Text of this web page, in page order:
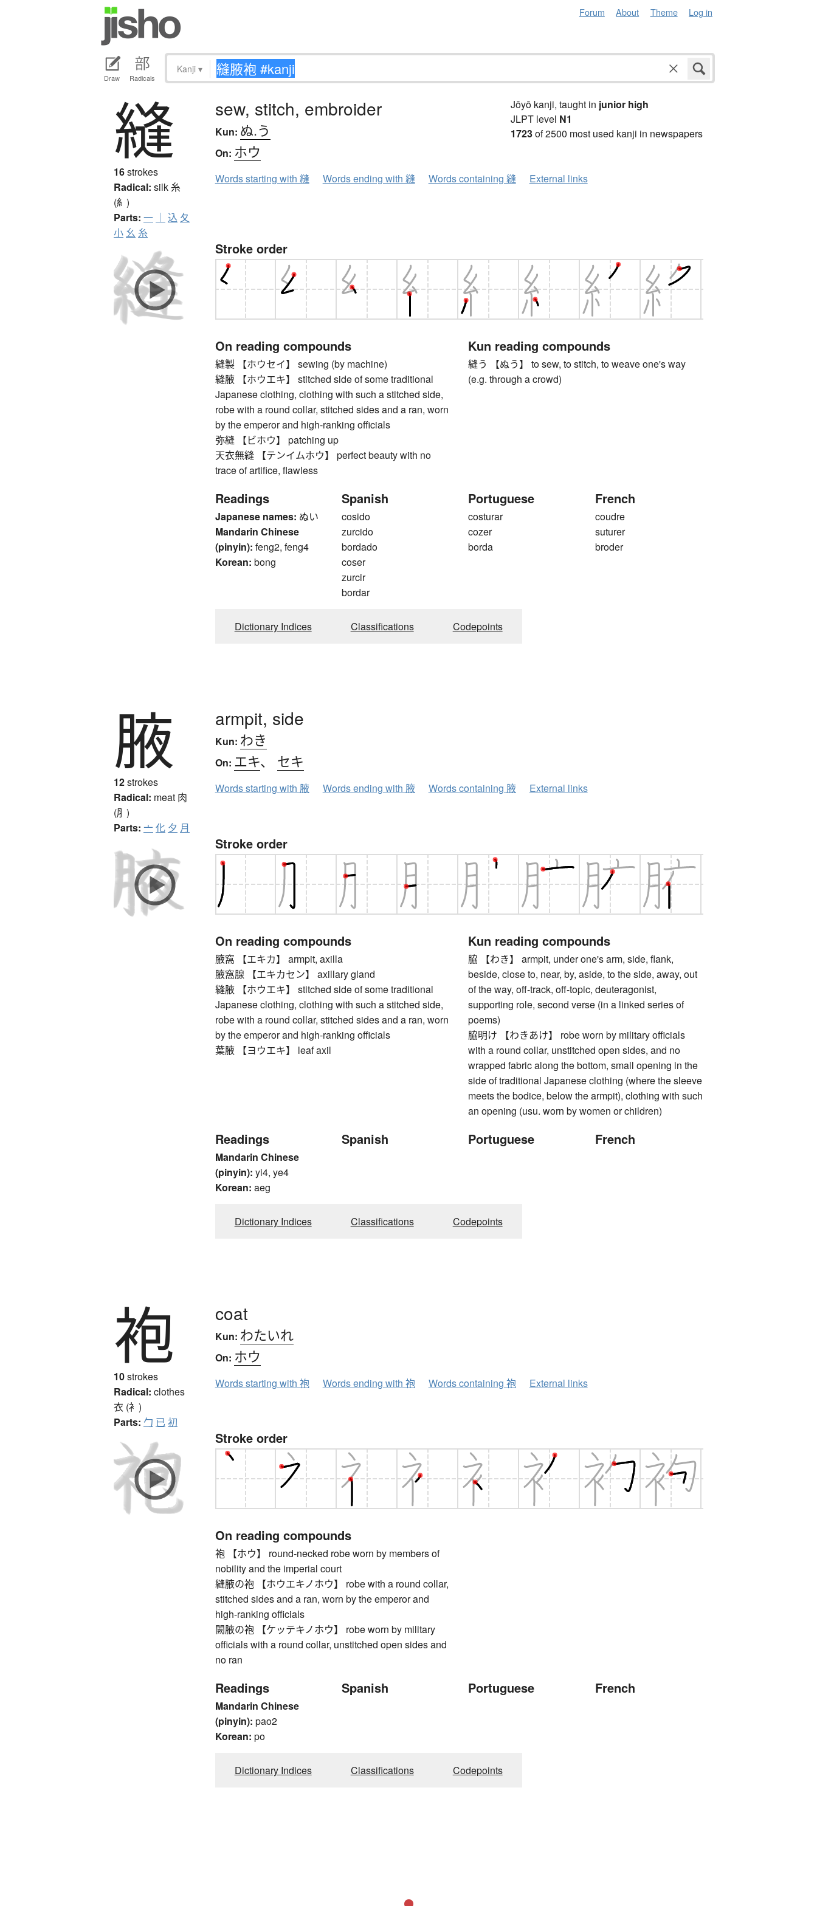
Forum About Theme Log in
Draw Radicals
Kanji ▾
縫
16strokes
Radical: silk糸
(糹)
Parts: 一 ｜ 込 夂
小 幺 糸
sew, stitch, embroider
Kun: ぬ.う
On: ホウ
Jōyō kanji, taught in junior high
JLPT level N1
1723of 2500 most used kanji in newspapers
Words starting with 縫 Words ending with 縫 Words containing 縫 External links
Stroke order
On reading compounds
縫製 【ホウセイ】 sewing (by machine)
縫腋 【ホウエキ】 stitched side of some traditional
Japanese clothing, clothing with such a stitched side,
robe with a round collar, stitched sides and a ran, worn
by the emperor and high-ranking officials
弥縫 【ビホウ】 patching up
天衣無縫 【テンイムホウ】 perfect beauty with no
trace of artifice, flawless
Kun reading compounds
縫う 【ぬう】 to sew, to stitch, to weave one's way
(e.g. through a crowd)
Readings
Japanese names: ぬい
Mandarin Chinese
(pinyin): feng2, feng4
Korean: bong
Spanish
cosido
zurcido
bordado
coser
zurcir
bordar
Portuguese
costurar
cozer
borda
French
coudre
suturer
broder
Dictionary Indices Classifications Codepoints
腋
12strokes
Radical: meat 肉
(⺼)
Parts: 亠化 夕 月
armpit, side
Kun: わき
On: エキ、 セキ
Words starting with 腋 Words ending with 腋 Words containing 腋 External links
Stroke order
On reading compounds
腋窩 【エキカ】 armpit, axilla
腋窩腺 【エキカセン】 axillary gland
縫腋 【ホウエキ】 stitched side of some traditional
Japanese clothing, clothing with such a stitched side,
robe with a round collar, stitched sides and a ran, worn
by the emperor and high-ranking officials
葉腋 【ヨウエキ】 leaf axil
Kun reading compounds
脇 【わき】 armpit, under one's arm, side, flank,
beside, close to, near, by, aside, to the side, away, out
of the way, off-track, off-topic, deuteragonist,
supporting role, second verse (in a linked series of
poems)
脇明け 【わきあけ】 robe worn by military officials
with a round collar, unstitched open sides, and no
wrapped fabric along the bottom, small opening in the
side of traditional Japanese clothing (where the sleeve
meets the bodice, below the armpit), clothing with such
an opening (usu. worn by women or children)
Readings
Mandarin Chinese
(pinyin): yi4, ye4
Korean: aeg
Spanish Portuguese French
Dictionary Indices Classifications Codepoints
袍
10strokes
Radical: clothes
衣 (衤)
Parts: 勹 已初
coat
Kun: わたいれ
On: ホウ
Words starting with 袍 Words ending with 袍 Words containing 袍 External links
Stroke order
On reading compounds
袍 【ホウ】 round-necked robe worn by members of
nobility and the imperial court
縫腋の袍 【ホウエキノホウ】 robe with a round collar,
stitched sides and a ran, worn by the emperor and
high-ranking officials
闕腋の袍 【ケッテキノホウ】 robe worn by military
officials with a round collar, unstitched open sides and
no ran
Readings
Mandarin Chinese
(pinyin): pao2
Korean: po
Spanish Portuguese French
Dictionary Indices Classifications Codepoints